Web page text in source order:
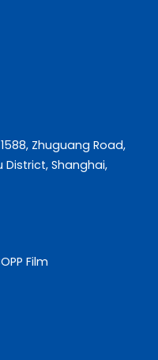
Zhuguang Road,
District, Shanghai,
Film